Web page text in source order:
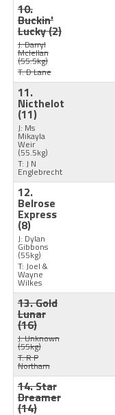
10.
Buckin'
Lucky(2)
J: Darryl
Mclellan
(55.5kg)
T: D Lane
11.
Nicthelot
(11)
J: Ms
Mikayla
Weir
(55.5kg)
T: J N
Englebrecht
12.
Belrose
Express
(8)
J: Dylan
Gibbons
(55kg)
T: Joel &
Wayne
Wilkes
13. Gold
Lunar
(16)
J: Unknown
(55kg)
T: R P
Northam
14. Star
Dreamer
(14)